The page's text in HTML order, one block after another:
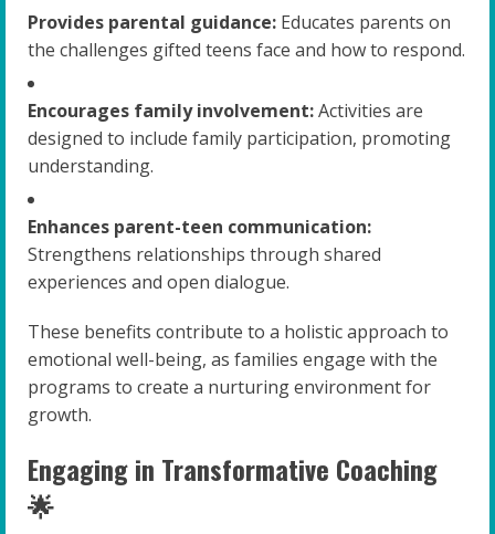
Provides parental guidance: Educates parents on
the challenges gifted teens face and how to respond.
Encourages family involvement:Activities are
designed to include family participation, promoting
understanding.
Enhances parent-teen communication:
Strengthens relationships through shared
experiences and open dialogue.
These benefits contribute to a holistic approach to
emotional well-being, as families engage with the
programs to create a nurturing environment for
growth.
Engaging in Transformative Coaching
🌟